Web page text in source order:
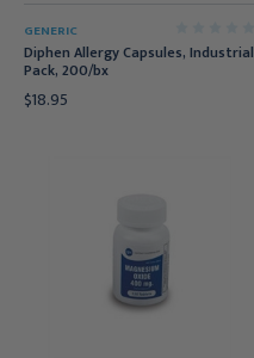
GENERIC
Diphen Allergy Capsules, Industrial
Pack, 200/bx
$18.95